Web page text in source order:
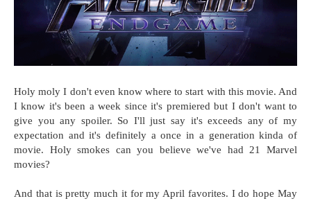
Holy moly I don't even know where to start with this movie. And
I know it's been a week since it's premiered but I don't want to
give you any spoiler. So I'll just say it's exceeds any of my
expectation and it's definitely a once in a generation kinda of
movie. Holy smokes can you believe we've had 21 Marvel
movies?
And that is pretty much it for my April favorites. I do hope May